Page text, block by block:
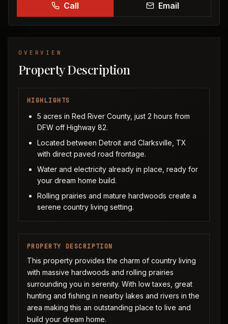
Call Email
OVERVIEW
Property Description
HIGHLIGHTS
5 acres in Red River County, just 2 hours from
DFW off Highway 82.
Located between Detroit and Clarksville, TX
with direct paved road frontage.
Water and electricity already in place, ready for
your dream home build.
Rolling prairies and mature hardwoods create a
serene country living setting.
PROPERTY DESCRIPTION
This property provides the charm of country living
with massive hardwoods and rolling prairies
surrounding you in serenity. With low taxes, great
hunting and fishing in nearby lakes and rivers in the
area making this an outstanding place to live and
build your dream home.